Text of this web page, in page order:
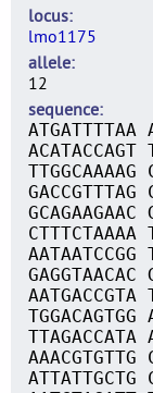
locus
lmo1175
allele
12
sequence
ATGATTTTAA
ACATACCAGT
TTGGCAAAAG
GACCGTTTAG
GCAGAAGAAC
CTTTCTAAAA
AATAATCCGG
GAGGTAACAC
AATGACCGTA
TGGACAGTGG
TTAGACCATA
AAACGTGTTG
ATTATTGCTG